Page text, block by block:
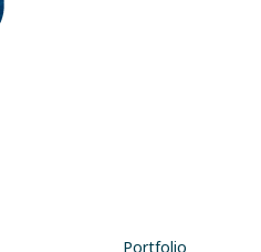
Portfolio